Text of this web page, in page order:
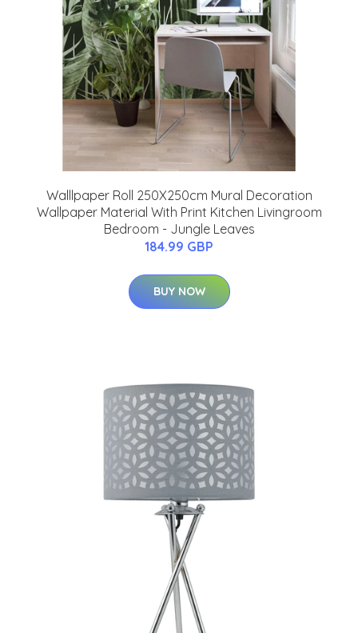
Walllpaper Roll 250X250cm Mural Decoration
Wallpaper Material With Print Kitchen Livingroom
Bedroom - Jungle Leaves
184.99 GBP
BUY NOW